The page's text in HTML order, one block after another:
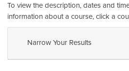
To view the description, dates and
information about a course, click a
Narrow Your Results